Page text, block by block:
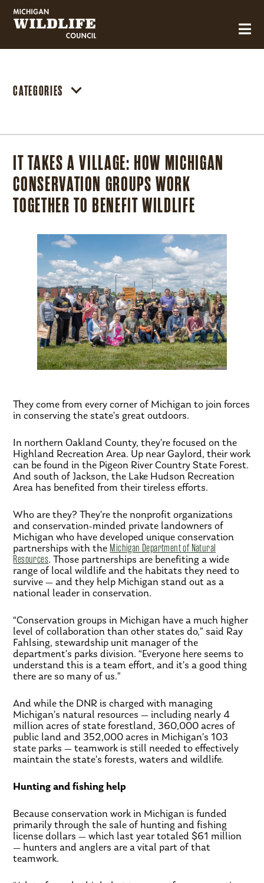
MICHIGAN WILDLIFE COUNCIL
CATEGORIES
IT TAKES A VILLAGE: HOW MICHIGAN
CONSERVATION GROUPS WORK
TOGETHER TO BENEFIT WILDLIFE
They come from every corner of Michigan to join forces
in conserving the state’s great outdoors.
In northern Oakland County, they’re focused on the
Highland Recreation Area. Up near Gaylord, their work
can be found in the Pigeon River Country State Forest.
And south of Jackson, the Lake Hudson Recreation
Area has benefited from their tireless efforts.
Who are they? They’re the nonprofit organizations
and conservation-minded private landowners of
Michigan who have developed unique conservation
partnerships with the Michigan Department of Natural
Resources. Those partnerships are benefiting a wide
range of local wildlife and the habitats they need to
survive — and they help Michigan stand out as a
national leader in conservation.
“Conservation groups in Michigan have a much higher
level of collaboration than other states do,” said Ray
Fahlsing, stewardship unit manager of the
department’s parks division. “Everyone here seems to
understand this is a team effort, and it’s a good thing
there are so many of us.”
And while the DNR is charged with managing
Michigan’s natural resources — including nearly 4
million acres of state forestland, 360,000 acres of
public land and 352,000 acres in Michigan’s 103
state parks — teamwork is still needed to effectively
maintain the state’s forests, waters and wildlife.
Hunting and fishing help
Because conservation work in Michigan is funded
primarily through the sale of hunting and fishing
license dollars — which last year totaled $61 million
— hunters and anglers are a vital part of that
teamwork.